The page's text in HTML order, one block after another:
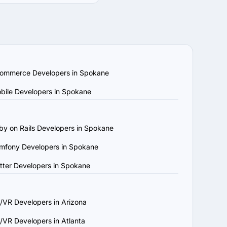
projects.
requirements and
maintenance to
by location,
Developers in Spokane
Developers in Spokane
on Rails Developers in Spokane
Developers in Spokane
Developers in Spokane
VR Developers in Arizona
VR Developers in Atlanta